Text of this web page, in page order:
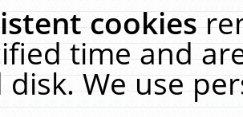
cookies
time and
We use